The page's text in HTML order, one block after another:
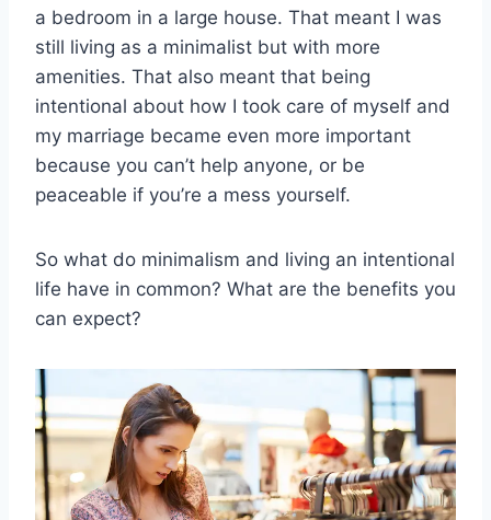
a bedroom in a large house. That meant I was
still living as a minimalist but with more
amenities. That also meant that being
intentional about how I took care of myself and
my marriage became even more important
because you can’t help anyone, or be
peaceable if you’re a mess yourself.
So what do minimalism and living an intentional
life have in common? What are the benefits you
can expect?